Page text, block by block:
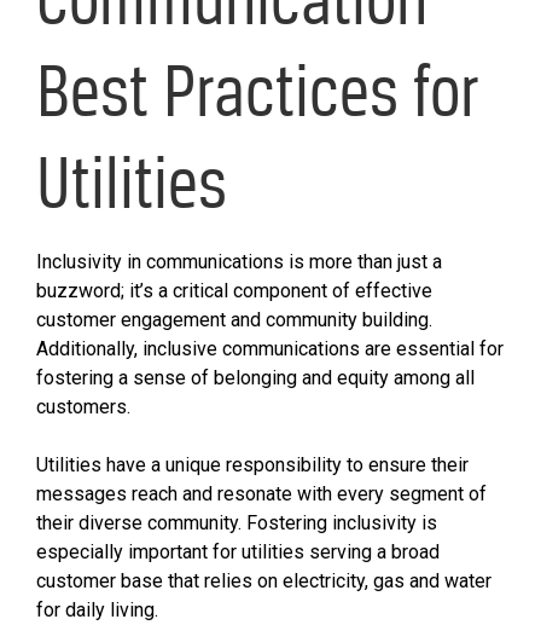
Best Practices for
Utilities
Inclusivity in communications is more than just a
buzzword; it’s a critical component of effective
customer engagement and community building.
Additionally, inclusive communications are essential for
fostering a sense of belonging and equity among all
customers.
Utilities have a unique responsibility to ensure their
messages reach and resonate with every segment of
their diverse community. Fostering inclusivity is
especially important for utilities serving a broad
customer base that relies on electricity, gas and water
for daily living.